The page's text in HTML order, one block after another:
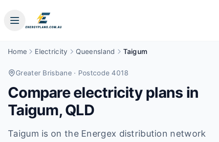
Home Electricity Queensland Taigum
Greater Brisbane· Postcode 4018
Compare electricity plans in
Taigum,QLD
Taigum is on the Energex distribution network